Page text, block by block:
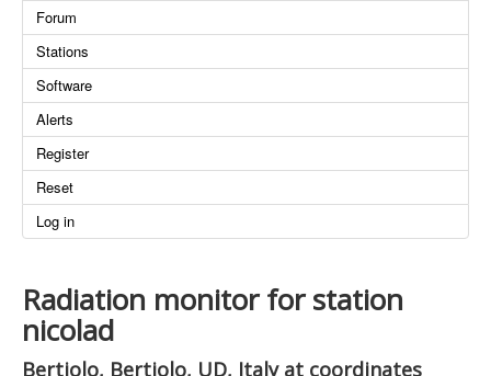
Forum
Stations
Software
Alerts
Register
Reset
Log in
Radiation monitor for station
nicolad
Bertiolo, Bertiolo, UD, Italy at coordinates